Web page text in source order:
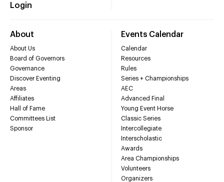
Login
About
About Us
Board of Governors
Governance
Discover Eventing
Areas
Affiliates
Hall of Fame
Committees List
Sponsor
Events Calendar
Calendar
Resources
Rules
Series + Championships
AEC
Advanced Final
Young Event Horse
Classic Series
Intercollegiate
Interscholastic
Awards
Area Championships
Volunteers
Organizers